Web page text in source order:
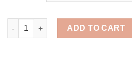
Lion King Timon And Pumbaa At
ADD TO CART